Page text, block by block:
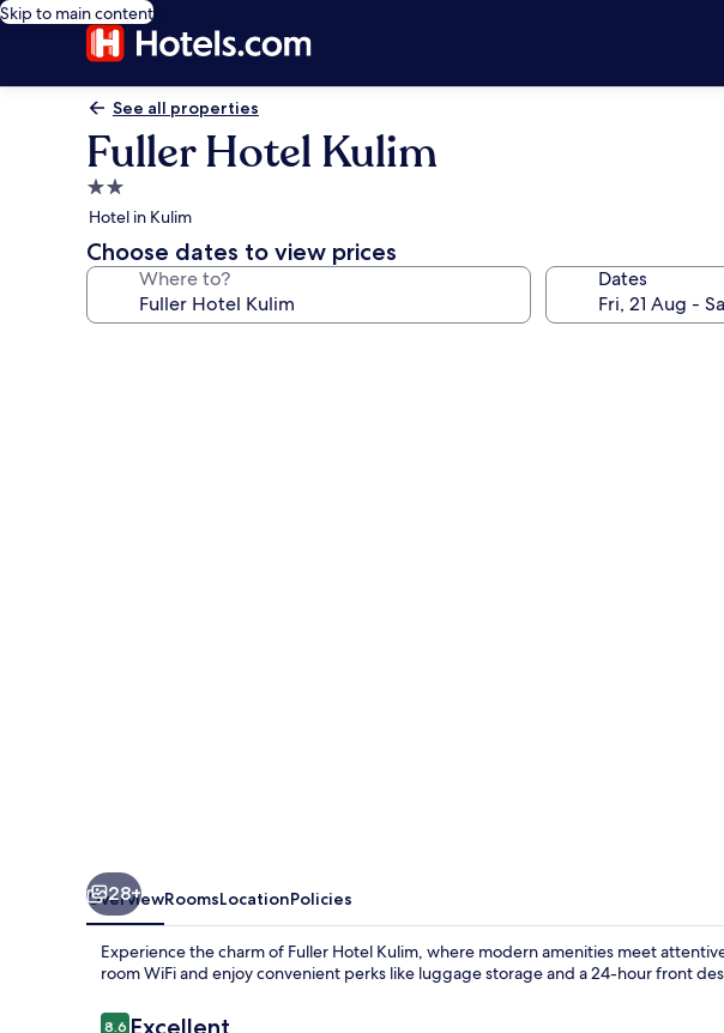
Skip to main content
See all properties
Fuller Hotel Kulim
2.0
star
property
Hotel in Kulim
Choose dates to view prices
Where to? Dates
28+
OverviewRoomsLocationPolicies
Experience the charm of Fuller Hotel Kulim, where modern amenities meet
room WiFi and enjoy convenient perks like luggage storage and a 24-hour front
Reviews
8.6 Excellent